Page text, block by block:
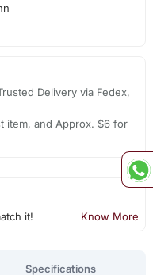
Delivery via Fedex,
item, and Approx. $6 for
it! Know More
Specifications